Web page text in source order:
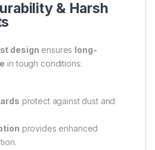
& Harsh
design ensures long-
in tough conditions:
protect against dust and
provides enhanced